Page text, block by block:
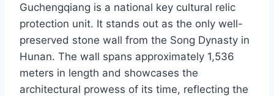
Guchengqiang is a national key cultural relic
protection unit. It stands out as the only well-
preserved stone wall from the Song Dynasty in
Hunan. The wall spans approximately 1,536
meters in length and showcases the
architectural prowess of its time, reflecting the